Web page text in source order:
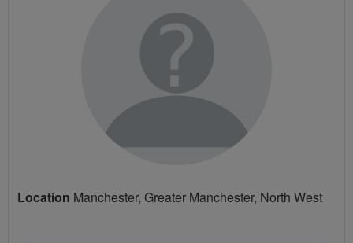
Location Manchester, Greater Manchester, North West